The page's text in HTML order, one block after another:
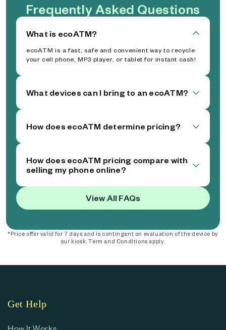
Frequently Asked Questions
What is ecoATM?
ecoATM is a fast, safe and convenient way to recycle
your cell phone, MP3 player, or tablet for instant cash!
What devices can I bring to an ecoATM?
How does ecoATM determine pricing?
How does ecoATM pricing compare with
selling my phone online?
View All FAQs
*Price offer valid for 7 days and is contingent on evaluation of the device by
our kiosk. Term and Conditions apply.
Get Help